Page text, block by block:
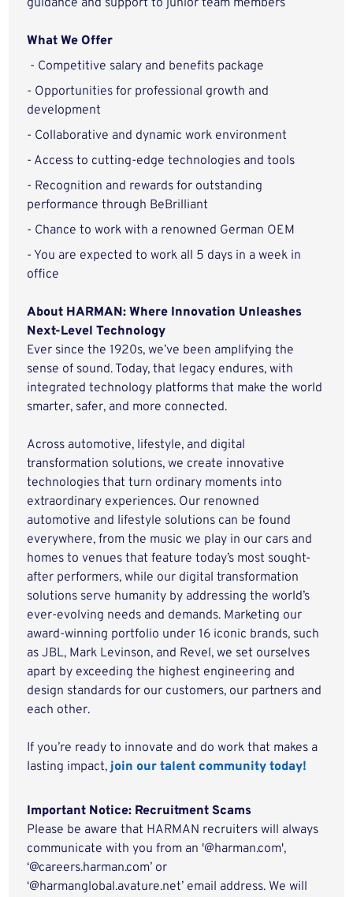
guidance and support to junior team members
What We Offer
- Competitive salary and benefits package
- Opportunities for professional growth and
development
- Collaborative and dynamic work environment
- Access to cutting-edge technologies and tools
- Recognition and rewards for outstanding
performance through BeBrilliant
- Chance to work with a renowned German OEM
- You are expected to work all 5 days in a week in
office
About HARMAN: Where Innovation Unleashes
Next-Level Technology
Ever since the 1920s, we’ve been amplifying the
sense of sound. Today, that legacy endures, with
integrated technology platforms that make the world
smarter, safer, and more connected.
Across automotive, lifestyle, and digital
transformation solutions, we create innovative
technologies that turn ordinary moments into
extraordinary experiences. Our renowned
automotive and lifestyle solutions can be found
everywhere, from the music we play in our cars and
homes to venues that feature today’s most sought-
after performers, while our digital transformation
solutions serve humanity by addressing the world’s
ever-evolving needs and demands. Marketing our
award-winning portfolio under 16 iconic brands, such
as JBL, Mark Levinson, and Revel, we set ourselves
apart by exceeding the highest engineering and
design standards for our customers, our partners and
each other.
If you’re ready to innovate and do work that makes a
lasting impact,join our talent community today!
Important Notice: Recruitment Scams
Please be aware that HARMAN recruiters will always
communicate with you from an '@harman.com',
‘@careers.harman.com’ or
‘@harmanglobal.avature.net’ email address. We will